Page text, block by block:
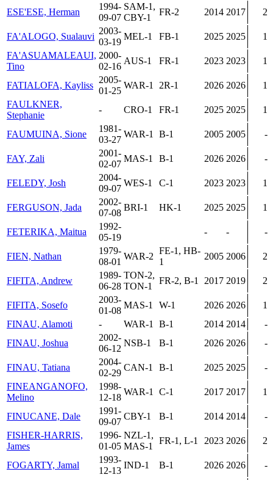
ESE'ESE, Herman
1994-
09-07
SAM-1,
CBY-1
FR-2 2014 2017 2
FA'ALOGO, Sualauvi
2003-
03-19
MEL-1 FB-1 2025 2025
1
FA'ASUAMALEAUI,
Tino
2000-
02-16
AUS-1 FR-1 2023 2023 1
FATIALOFA, Kayliss
2005-
01-25
WAR-1 2R-1 2026 2026
1
FAULKNER,
Stephanie
- CRO-1 FR-1 2025 2025 1
FAUMUINA, Sione
1981-
03-27
WAR-1 B-1 2005 2005 -
FAY, Zali
2001-
02-07
MAS-1 B-1 2026 2026 -
FELEDY, Josh
2004-
09-07
WES-1 C-1 2023 2023 1
FERGUSON, Jada
2002-
07-08
BRI-1 HK-1 2025 2025 1
FETERIKA, Maitua
1992-
05-19
- - -
FIEN, Nathan
1979-
08-01
WAR-2
FE-1, HB-
1
2005 2006 2
FIFITA, Andrew
1989-
06-28
TON-2,
TON-1
FR-2, B-1 2017 2019 2
FIFITA, Sosefo
2003-
01-08
MAS-1 W-1 2026 2026
1
FINAU, Alamoti
- WAR-1 B-1 2014 2014
-
FINAU, Joshua
2002-
06-12
NSB-1 B-1 2026 2026 -
FINAU, Tatiana
2004-
02-29
CAN-1 B-1 2025 2025
-
FINEANGANOFO,
Melino
1998-
12-18
WAR-1 C-1 2017 2017 1
FINUCANE, Dale
1991-
09-07
CBY-1 B-1 2014 2014
-
FISHER-HARRIS,
James
1996-
01-05
NZL-1,
MAS-1
FR-1, L-1 2023 2026 2
FOGARTY, Jamal
1993-
12-13
IND-1 B-1 2026 2026
-